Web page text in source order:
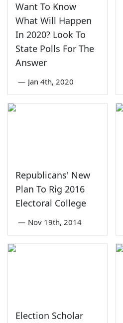
Want To Know
What Will Happen
In 2020? Look To
State Polls For The
Answer
— Jan 4th, 2020
Republicans' New
Plan To Rig 2016
Electoral College
— Nov 19th, 2014
Election Scholar